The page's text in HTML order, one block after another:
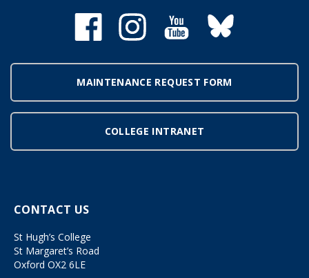
MAINTENANCE REQUEST FORM
COLLEGE INTRANET
CONTACT US
St Hugh’s College
St Margaret’s Road
Oxford OX2 6LE